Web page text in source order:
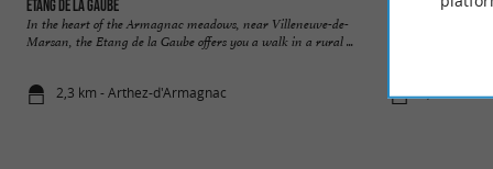
Étang de la Gaube
In the heart of the Armagnac meadows, near Villeneuve-de-
Marsan, the Etang de la Gaube offers you a walk in a rural ...
2,3 km - Arthez-d'Armagnac
Etang classé de
is a family and
8,3 km -